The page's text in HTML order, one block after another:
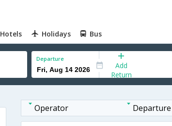
Hotels Holidays Bus
Departure
Add
Return
Operator Departure